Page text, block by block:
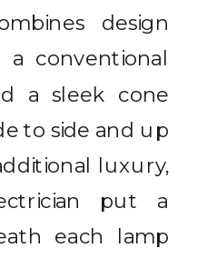
design
conventional
a sleek cone
to side and up
luxury,
put a
each lamp